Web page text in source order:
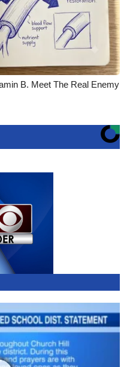
B. Meet The Real Enemy